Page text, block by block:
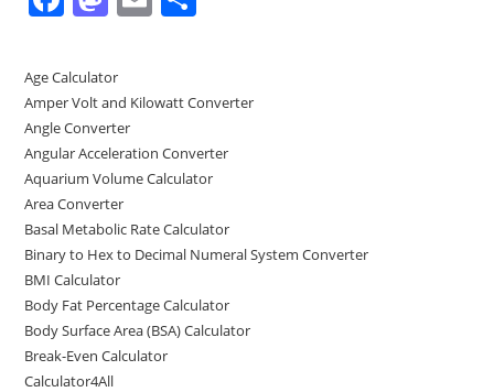
c
e
b
o
o
k
st
o
d
o
n
l e
Age Calculator
Amper Volt and Kilowatt Converter
Angle Converter
Angular Acceleration Converter
Aquarium Volume Calculator
Area Converter
Basal Metabolic Rate Calculator
Binary to Hex to Decimal Numeral System Converter
BMI Calculator
Body Fat Percentage Calculator
Body Surface Area (BSA) Calculator
Break-Even Calculator
Calculator4All